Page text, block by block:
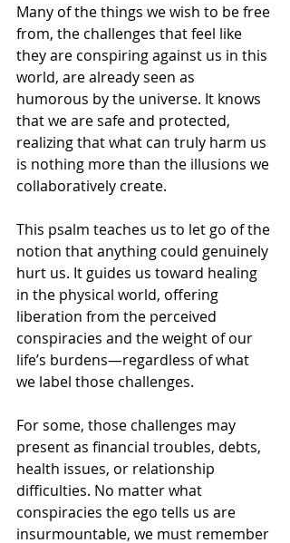
Many of the things we wish to be free
from, the challenges that feel like
they are conspiring against us in this
world, are already seen as
humorous by the universe. It knows
that we are safe and protected,
realizing that what can truly harm us
is nothing more than the illusions we
collaboratively create.
This psalm teaches us to let go of the
notion that anything could genuinely
hurt us. It guides us toward healing
in the physical world, offering
liberation from the perceived
conspiracies and the weight of our
life’s burdens—regardless of what
we label those challenges.
For some, those challenges may
present as financial troubles, debts,
health issues, or relationship
difficulties. No matter what
conspiracies the ego tells us are
insurmountable, we must remember